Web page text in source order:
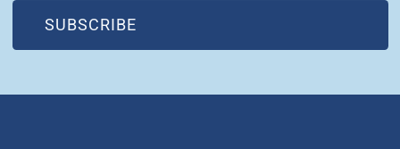
SUBSCRIBE
(OPEN IN NEW WINDOW)